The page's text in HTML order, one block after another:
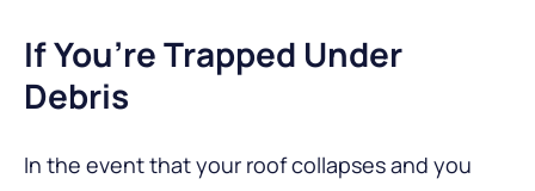
If You’re Trapped Under
Debris
In the event that your roof collapses and you